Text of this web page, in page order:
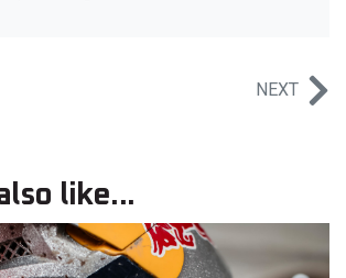
NEXT
like...